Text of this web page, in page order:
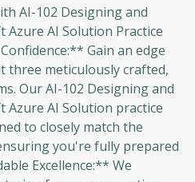
AI-102 Designing and
AI Solution Practice
Gain an edge
three meticulously crafted,
Our AI-102 Designing and
AI Solution practice
to closely match the
you're fully prepared
Excellence:** We